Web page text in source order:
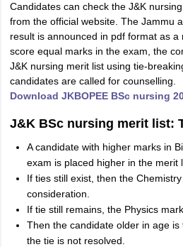
Candidates can check the J&K
from the official website. The Jammu
result is announced in pdf format as a
score equal marks in the exam, the
J&K nursing merit list using tie-
candidates are called for counselling.
Download JKBOPEE BSc nursing
J&K BSc nursing merit list:
A candidate with higher marks in
exam is placed higher in the merit
If ties still exist, then the
consideration.
If tie still remains, the Physics
Then the candidate older in age
the tie is not resolved.